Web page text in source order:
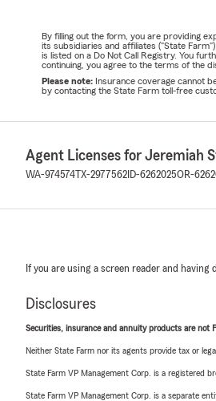
By filling out the form, you are providing
its subsidiaries and affiliates ("State
is listed on a Do Not Call Registry. You
continuing, you agree to the terms of the
Please note: Insurance coverage cannot
by contacting the State Farm toll-free
Agent Licenses for Jeremiah
WA-974574TX-2977562 ID-6262025OR-
If you are using a screen reader and
Disclosures
Securities, insurance and annuity products are not
Neither State Farm nor its agents provide tax or
State Farm VP Management Corp. is a registered
State Farm VP Management Corp. is a separate